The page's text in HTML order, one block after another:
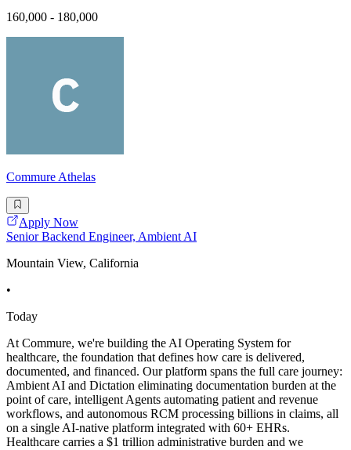
160,000 - 180,000
Commure Athelas
Apply Now
Senior Backend Engineer, Ambient AI
Mountain View, California
•
Today
At Commure, we're building the AI Operating System for
healthcare, the foundation that defines how care is delivered,
documented, and financed. Our platform spans the full care journey:
Ambient AI and Dictation eliminating documentation burden at the
point of care, intelligent Agents automating patient and revenue
workflows, and autonomous RCM processing billions in claims, all
on a single AI-native platform integrated with 60+ EHRs.
Healthcare carries a $1 trillion administrative burden and we